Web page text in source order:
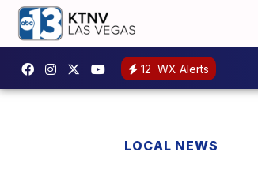
12 WX Alerts
LOCAL NEWS